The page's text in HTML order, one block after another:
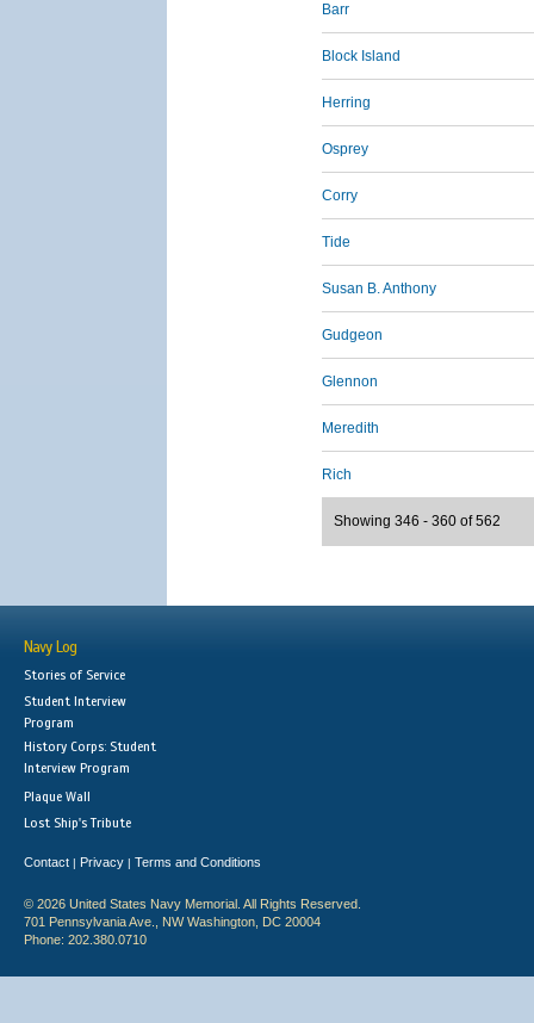
Barr
Block Island
Herring
Osprey
Corry
Tide
Susan B. Anthony
Gudgeon
Glennon
Meredith
Rich
Showing 346 - 360 of 562
Navy Log
Stories of Service
Student Interview
Program
History Corps: Student
Interview Program
Plaque Wall
Lost Ship's Tribute
Contact | Privacy | Terms and Conditions
© 2026 United States Navy Memorial. All Rights Reserved.
701 Pennsylvania Ave., NW Washington, DC 20004
Phone: 202.380.0710